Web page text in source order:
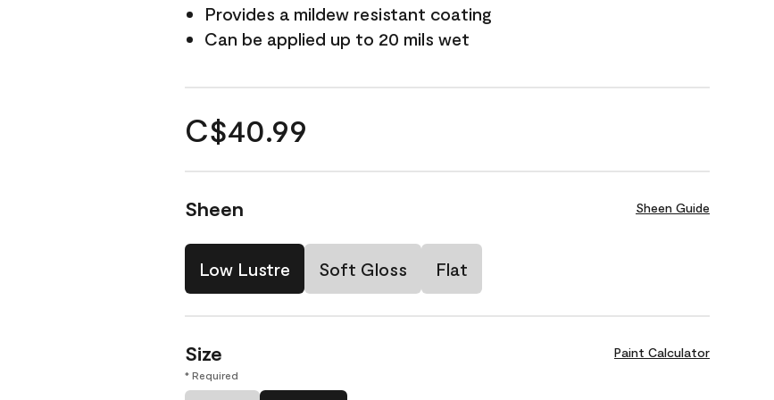
Provides a mildew resistant coating
Can be applied up to 20 mils wet
C$40.99
Sheen Sheen Guide
Low Lustre Soft Gloss Flat
Size Paint Calculator
* Required